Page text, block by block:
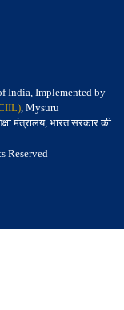
India, Implemented by
, Mysuru
मंत्रालय, भारत सरकार की
Reserved